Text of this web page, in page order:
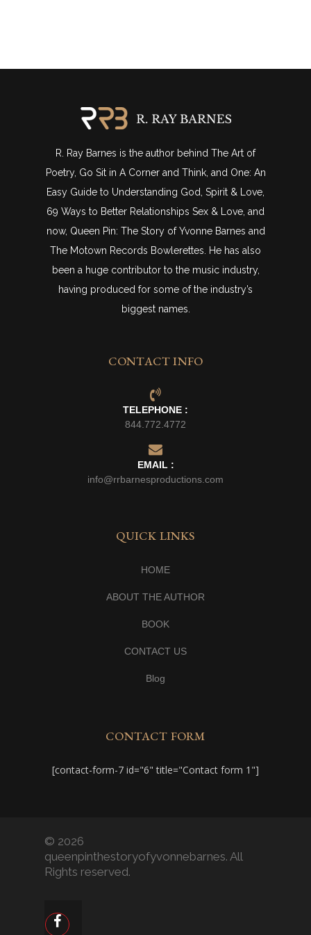
R. Ray Barnes is the author behind The Art of
Poetry, Go Sit in A Corner and Think, and One: An
Easy Guide to Understanding God, Spirit & Love,
69 Ways to Better Relationships Sex & Love, and
now, Queen Pin: The Story of Yvonne Barnes and
The Motown Records Bowlerettes. He has also
been a huge contributor to the music industry,
having produced for some of the industry’s
biggest names.
CONTACT INFO
TELEPHONE :
844.772.4772
EMAIL :
info@rrbarnesproductions.com
QUICK LINKS
HOME
ABOUT THE AUTHOR
BOOK
CONTACT US
Blog
CONTACT FORM
[contact-form-7 id="6" title="Contact form 1"]
© 2026
queenpinthestoryofyvonnebarnes. All
Rights reserved.
facebook